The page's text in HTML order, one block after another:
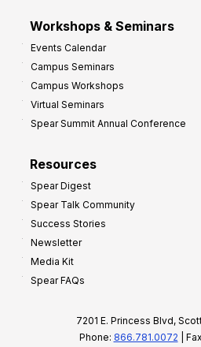
Workshops & Seminars
Events Calendar
Campus Seminars
Campus Workshops
Virtual Seminars
Spear Summit Annual Conference
Resources
Spear Digest
Spear Talk Community
Success Stories
Newsletter
Media Kit
Spear FAQs
7201 E. Princess Blvd,
Phone: 866.781.0072 |